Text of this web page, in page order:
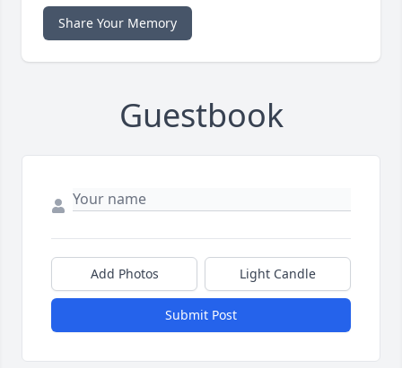
Share Your Memory
Guestbook
Add Photos Light Candle
Submit Post